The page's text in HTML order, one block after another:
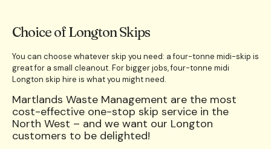
Choice of Longton Skips
You can choose whatever skip you need: a four-tonne midi-skip is
great for a small cleanout. For bigger jobs, four-tonne midi
Longton skip hire is what you might need.
Martlands Waste Management are the most
cost-effective one-stop skip service in the
North West – and we want our Longton
customers to be delighted!